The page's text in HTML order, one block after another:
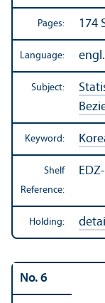
Pages: 174
Language: engl.
Subject:
Keyword:
Shelf
Reference:
Holding:
No. 6